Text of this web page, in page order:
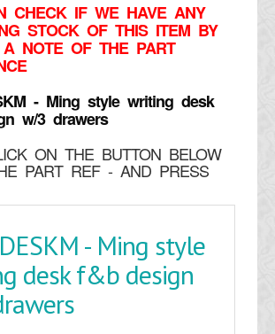
CHECK IF WE HAVE ANY
STOCK OF THIS ITEM BY
A NOTE OF THE PART
- Ming style writing desk
w/3 drawers
ON THE BUTTON BELOW
PART REF - AND PRESS
- Ming style
desk f&b design